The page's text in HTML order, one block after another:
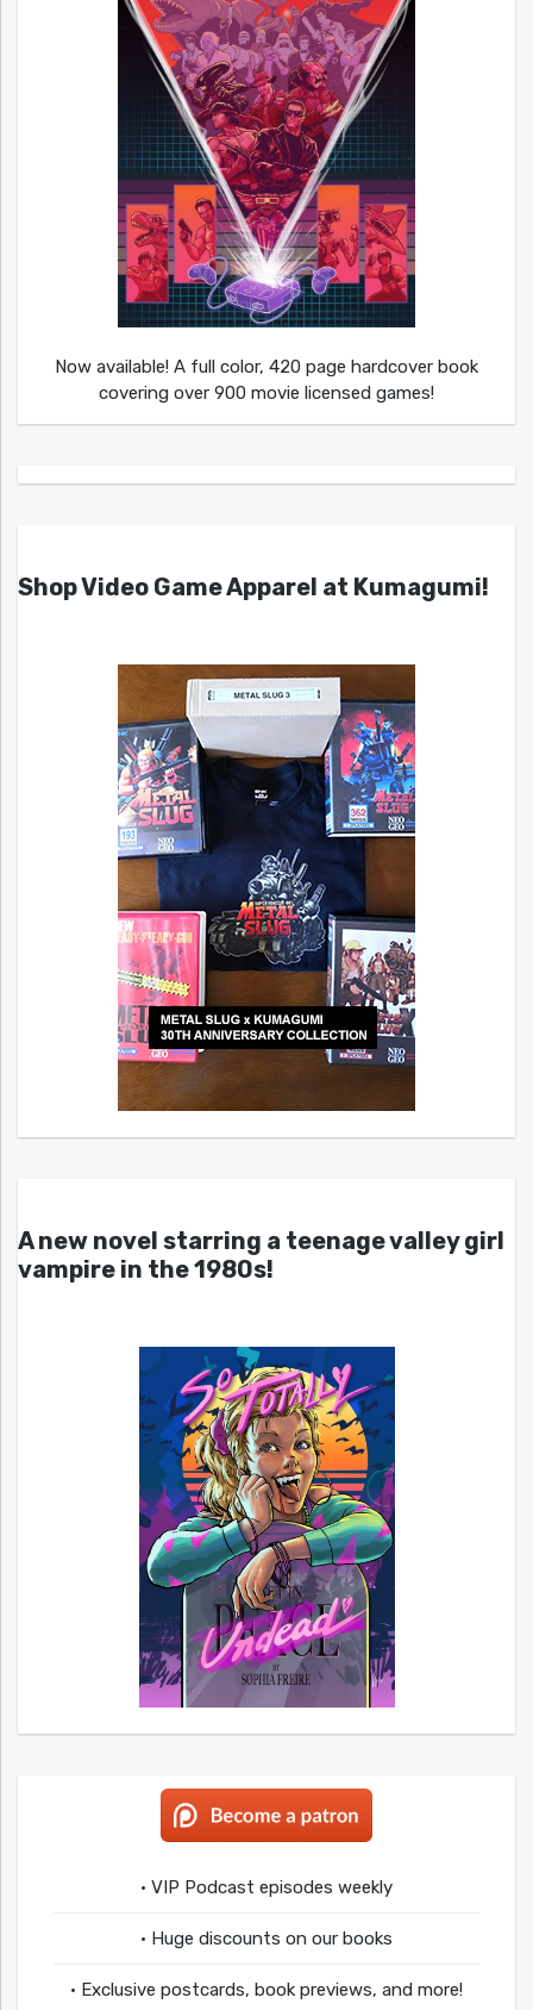
Now available! A full color, 420 page hardcover book
covering over 900 movie licensed games!
Shop Video Game Apparel at Kumagumi!
A new novel starring a teenage valley girl
vampire in the 1980s!
• VIP Podcast episodes weekly
• Huge discounts on our books
• Exclusive postcards, book previews, and more!